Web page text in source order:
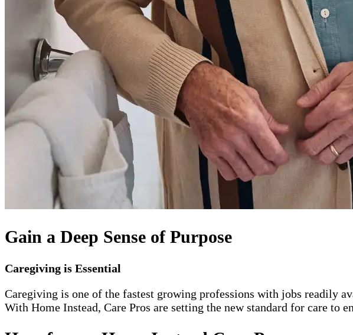
Gain a Deep Sense of Purpose
Caregiving is Essential
Caregiving is one of the fastest growing professions with jobs readily
With Home Instead, Care Pros are setting the new standard for care to